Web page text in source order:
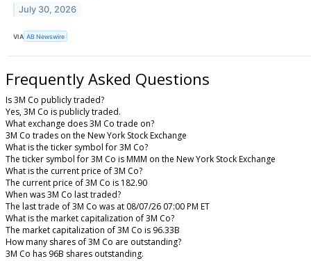
July 30, 2026
VIA AB Newswire
Frequently Asked Questions
Is 3M Co publicly traded?
Yes, 3M Co is publicly traded.
What exchange does 3M Co trade on?
3M Co trades on the New York Stock Exchange
What is the ticker symbol for 3M Co?
The ticker symbol for 3M Co is MMM on the New York Stock Exchange
What is the current price of 3M Co?
The current price of 3M Co is 182.90
When was 3M Co last traded?
The last trade of 3M Co was at 08/07/26 07:00 PM ET
What is the market capitalization of 3M Co?
The market capitalization of 3M Co is 96.33B
How many shares of 3M Co are outstanding?
3M Co has 96B shares outstanding.